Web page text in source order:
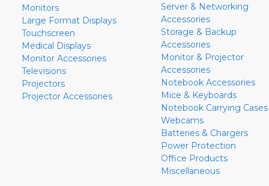
Monitors
Large Format Displays
Touchscreen
Medical Displays
Monitor Accessories
Televisions
Projectors
Projector Accessories
Server & Networking
Accessories
Storage & Backup
Accessories
Monitor & Projector
Accessories
Notebook Accessories
Mice & Keyboards
Notebook Carrying Cases
Webcams
Batteries & Chargers
Power Protection
Office Products
Miscellaneous